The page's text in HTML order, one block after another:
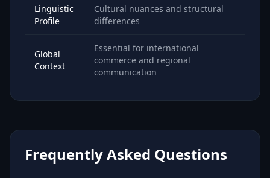
Linguistic
Profile
Cultural nuances and structural
differences
Global
Context
Essential for international
commerce and regional
communication
Frequently Asked Questions